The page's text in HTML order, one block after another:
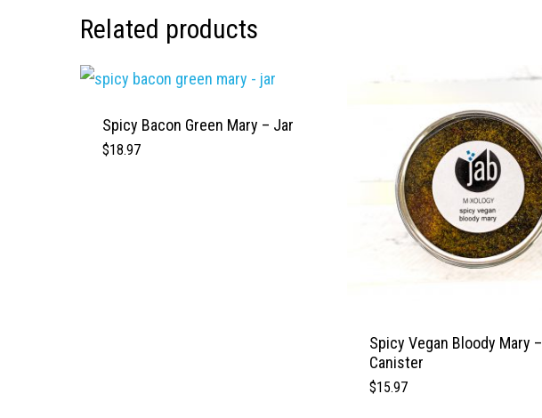
Related products
Spicy Bacon Green Mary – Jar
$18.97
Spicy Vegan Bloody Mary –
Canister
$15.97